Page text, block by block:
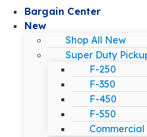
Bargain Center
New
Shop All New
Super Duty
F-250
F-350
F-450
F-550
Commercial